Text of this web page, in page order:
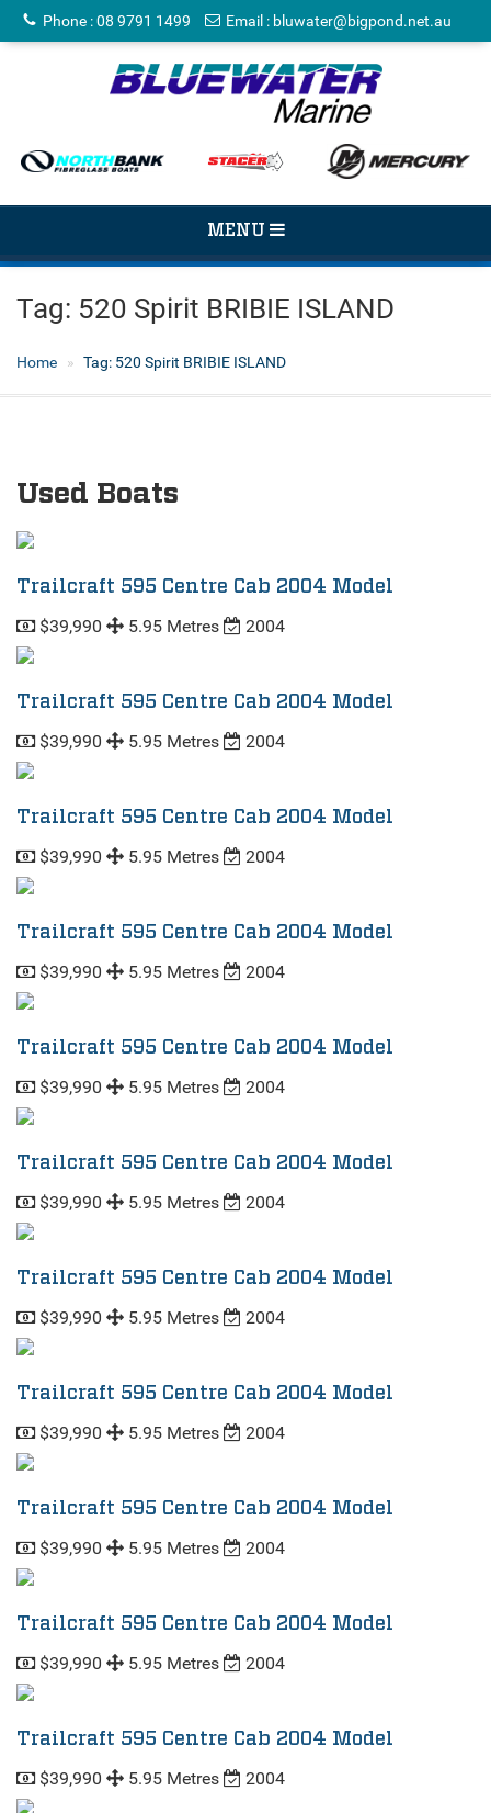
Phone :08 9791 1499 Email : bluwater@bigpond.net.au
TOGGLE
MENU
Tag: 520 Spirit BRIBIE ISLAND
Home Tag: 520 Spirit BRIBIE ISLAND
Used Boats
Trailcraft 595 Centre Cab 2004 Model
$39,990 5.95 Metres 2004
Trailcraft 595 Centre Cab 2004 Model
$39,990 5.95 Metres 2004
Trailcraft 595 Centre Cab 2004 Model
$39,990 5.95 Metres 2004
Trailcraft 595 Centre Cab 2004 Model
$39,990 5.95 Metres 2004
Trailcraft 595 Centre Cab 2004 Model
$39,990 5.95 Metres 2004
Trailcraft 595 Centre Cab 2004 Model
$39,990 5.95 Metres 2004
Trailcraft 595 Centre Cab 2004 Model
$39,990 5.95 Metres 2004
Trailcraft 595 Centre Cab 2004 Model
$39,990 5.95 Metres 2004
Trailcraft 595 Centre Cab 2004 Model
$39,990 5.95 Metres 2004
Trailcraft 595 Centre Cab 2004 Model
$39,990 5.95 Metres 2004
Trailcraft 595 Centre Cab 2004 Model
$39,990 5.95 Metres 2004